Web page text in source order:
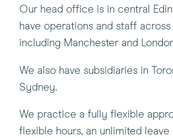
Our head office is in central
have operations and staff across
including Manchester and
We also have subsidiaries in
Sydney.
We practice a fully flexible
flexible hours, an unlimited